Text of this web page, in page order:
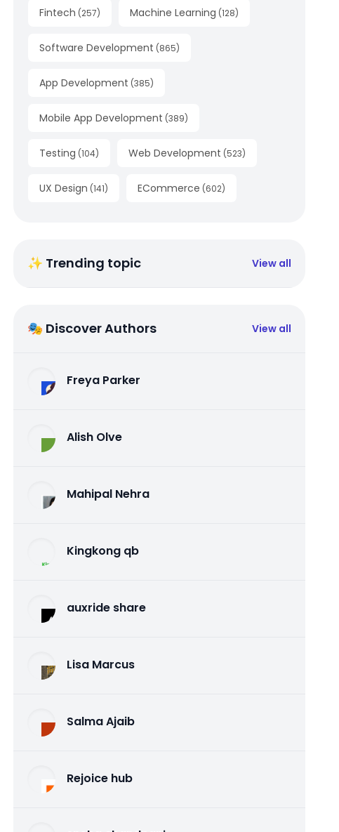
Fintech (257) Machine Learning (128)
Software Development (865)
App Development (385)
Mobile App Development (389)
Testing (104) Web Development (523)
UX Design (141) ECommerce (602)
✨ Trending topic View all
🎭 Discover Authors View all
Freya Parker
Alish Olve
Mahipal Nehra
Kingkong qb
auxride share
Lisa Marcus
Salma Ajaib
Rejoice hub